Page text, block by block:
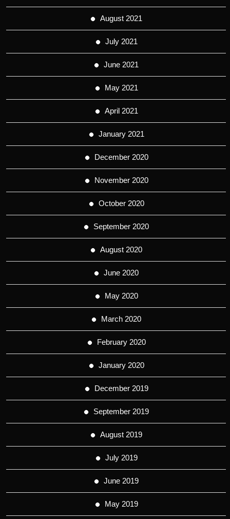
August 2021
July 2021
June 2021
May 2021
April 2021
January 2021
December 2020
November 2020
October 2020
September 2020
August 2020
June 2020
May 2020
March 2020
February 2020
January 2020
December 2019
September 2019
August 2019
July 2019
June 2019
May 2019